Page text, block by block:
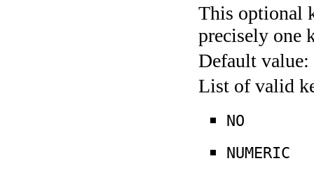
This optional
precisely one
Default value:
List of valid
NO
NUMERIC